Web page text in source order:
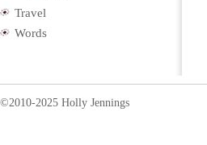
Travel
Words
©2010-2025 Holly Jennings